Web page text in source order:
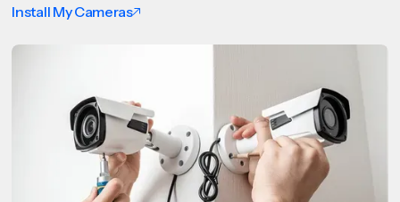
Install My Cameras